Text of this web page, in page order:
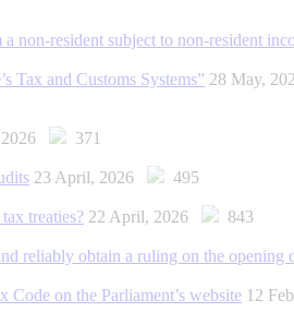
non-resident subject to non-resident
and Customs Systems” 28 May,
371
23 April, 2026 495
treaties? 22 April, 2026 843
reliably obtain a ruling on the opening
on the Parliament’s website 12